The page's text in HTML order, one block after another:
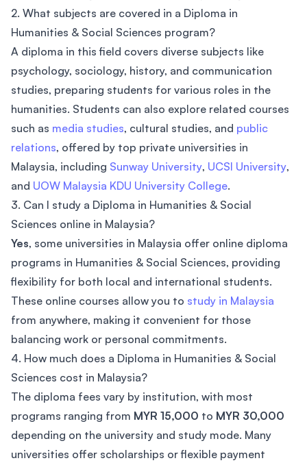
2. What subjects are covered in a Diploma in
Humanities & Social Sciences program?
A diploma in this field covers diverse subjects like
psychology, sociology, history, and communication
studies, preparing students for various roles in the
humanities. Students can also explore related courses
such as media studies, cultural studies, and public
relations, offered by top private universities in
Malaysia, including Sunway University, UCSI University,
and UOW Malaysia KDU University College.
3. Can I study a Diploma in Humanities & Social
Sciences online in Malaysia?
Yes, some universities in Malaysia offer online diploma
programs in Humanities & Social Sciences, providing
flexibility for both local and international students.
These online courses allow you to study in Malaysia
from anywhere, making it convenient for those
balancing work or personal commitments.
4. How much does a Diploma in Humanities & Social
Sciences cost in Malaysia?
The diploma fees vary by institution, with most
programs ranging from MYR 15,000 to MYR 30,000
depending on the university and study mode. Many
universities offer scholarships or flexible payment